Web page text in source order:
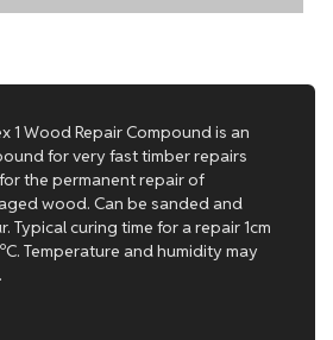
1 Wood Repair Compound is an
for very fast timber repairs
the permanent repair of
wood. Can be sanded and
Typical curing time for a repair 1cm
Temperature and humidity may